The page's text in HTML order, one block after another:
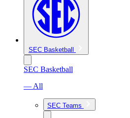
SEC Basketball
SEC Basketball
— All
SEC Teams